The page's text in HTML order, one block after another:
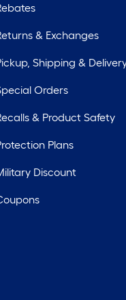
& Exchanges
Shipping &
Orders
& Product Safety
Plans
Discount